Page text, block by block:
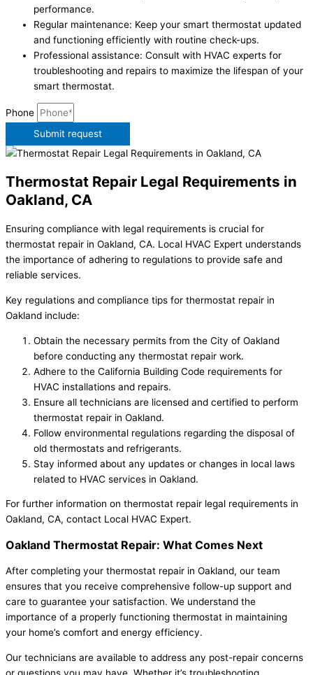
performance.
Regular maintenance: Keep your smart thermostat updated
and functioning efficiently with routine check-ups.
Professional assistance: Consult with HVAC experts for
troubleshooting and repairs to maximize the lifespan of your
smart thermostat.
Phone
Submit request
Thermostat Repair Legal Requirements in
Oakland, CA
Ensuring compliance with legal requirements is crucial for
thermostat repair in Oakland, CA. Local HVAC Expert understands
the importance of adhering to regulations to provide safe and
reliable services.
Key regulations and compliance tips for thermostat repair in
Oakland include:
Obtain the necessary permits from the City of Oakland
before conducting any thermostat repair work.
Adhere to the California Building Code requirements for
HVAC installations and repairs.
Ensure all technicians are licensed and certified to perform
thermostat repair in Oakland.
Follow environmental regulations regarding the disposal of
old thermostats and refrigerants.
Stay informed about any updates or changes in local laws
related to HVAC services in Oakland.
For further information on thermostat repair legal requirements in
Oakland, CA, contact Local HVAC Expert.
Oakland Thermostat Repair: What Comes Next
After completing your thermostat repair in Oakland, our team
ensures that you receive comprehensive follow-up support and
care to guarantee your satisfaction. We understand the
importance of a properly functioning thermostat in maintaining
your home’s comfort and energy efficiency.
Our technicians are available to address any post-repair concerns